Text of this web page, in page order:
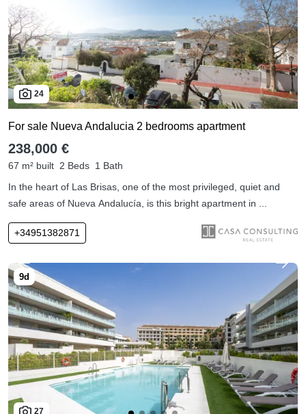
24
For sale Nueva Andalucia 2 bedrooms apartment
238,000 €
67 m² built 2 Beds 1 Bath
In the heart of Las Brisas, one of the most privileged, quiet and
safe areas of Nueva Andalucía, is this bright apartment in ...
+34951382871
27